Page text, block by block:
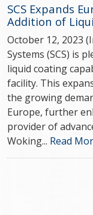
SCS Expands
Addition of
October 12, 2023
Systems (SCS) is
liquid coating
facility. This
the growing
Europe, further
provider of
Woking... Read